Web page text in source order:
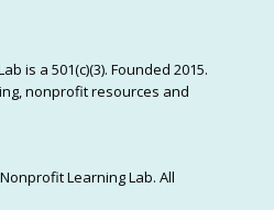
is a 501(c)(3). Founded 2015.
nonprofit resources and
Learning Lab. All